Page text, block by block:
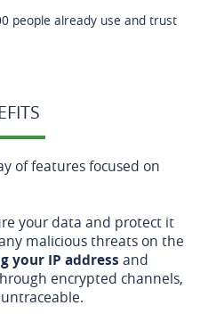
people already use and trust
of features focused on
your data and protect it
malicious threats on the
your IP address and
encrypted channels,